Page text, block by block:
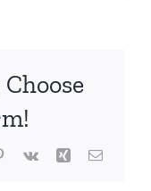
Pinterest
Vk Xing Email